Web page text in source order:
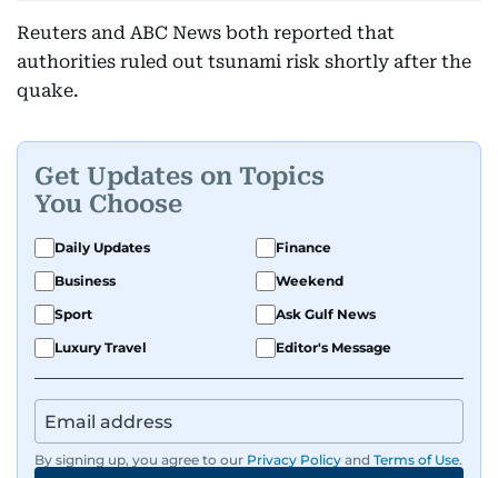
Reuters and ABC News both reported that
authorities ruled out tsunami risk shortly after the
quake.
Get Updates on Topics
You Choose
Daily Updates
Finance
Business
Weekend
Sport
Ask Gulf News
Luxury Travel
Editor's Message
By signing up, you agree to our Privacy Policy and Terms of Use.